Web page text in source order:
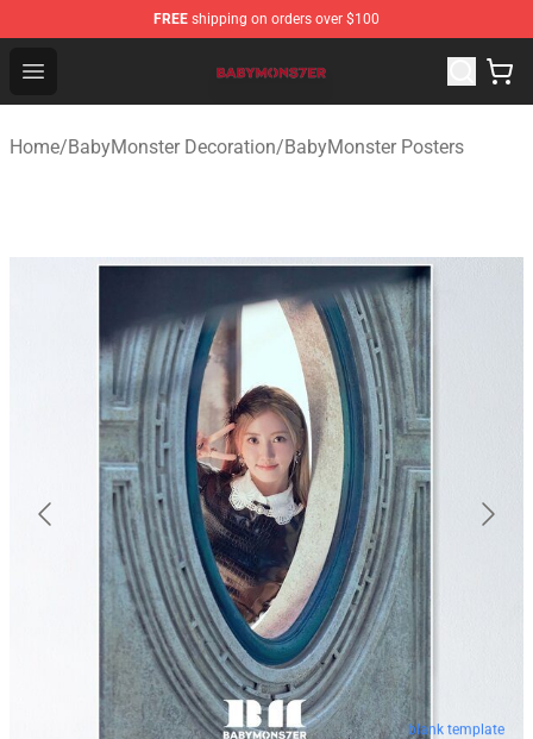
FREE shipping on orders over $100
Open menu
BabyMonster Store - Official BabyMonster Merchandise
Home/BabyMonster Decoration/BabyMonster Posters
blank template